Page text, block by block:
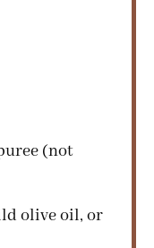
(not
olive oil, or